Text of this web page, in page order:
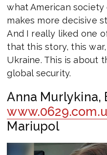
what American society
makes more decisive
And I really liked one
that this story, this
Ukraine. This is about
global security.
Anna
Mariupol